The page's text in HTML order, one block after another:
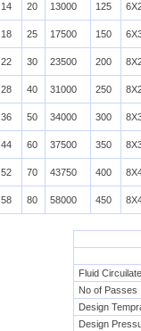
14 20 13000 125
18 25 17500 150
22 30 23500 200
28 40 31000 250
36 50 34000 300
44 60 37500 350
52 70 43750 400
58 80 58000 450
Fluid
No of Passes
Design
Design